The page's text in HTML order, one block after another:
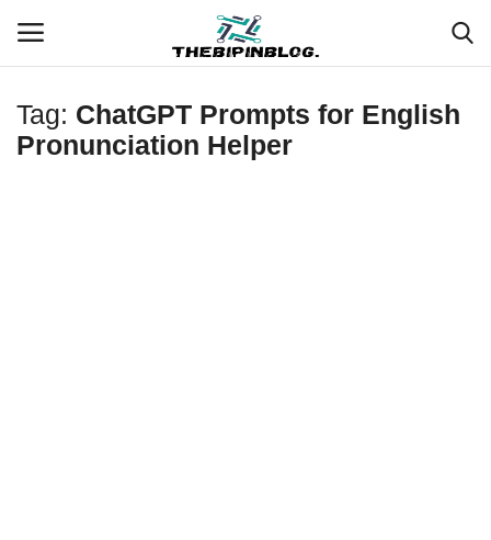
Login Register
Tag: ChatGPT Prompts for English
Pronunciation Helper